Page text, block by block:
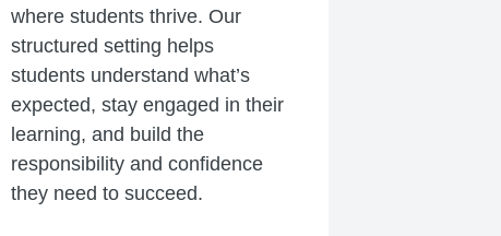
where students thrive. Our
structured setting helps
students understand what’s
expected, stay engaged in their
learning, and build the
responsibility and confidence
they need to succeed.